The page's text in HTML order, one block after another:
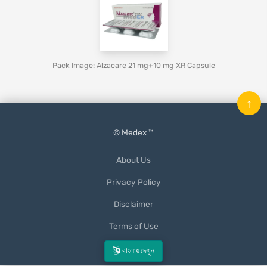
বাংলায় দেখুন
Pack Image: Alzacare 21 mg+10 mg XR Capsule
© Medex ™
About Us
Privacy Policy
Disclaimer
Terms of Use
Mobile App
↑